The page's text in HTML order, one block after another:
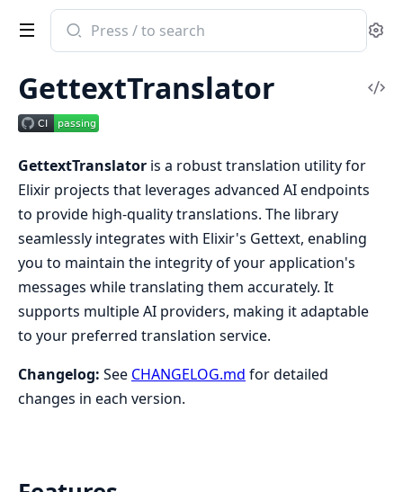
Search
documentation
gettext_translator
GettextTranslator
GettextTranslator is a robust translation utility for
Elixir projects that leverages advanced AI endpoints
to provide high-quality translations. The library
seamlessly integrates with Elixir's Gettext, enabling
you to maintain the integrity of your application's
messages while translating them accurately. It
supports multiple AI providers, making it adaptable
to your preferred translation service.
Changelog: See CHANGELOG.md for detailed
changes in each version.